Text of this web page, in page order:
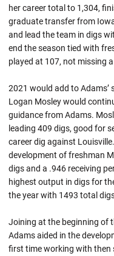
her career total to 1,304,
graduate transfer from
and lead the team in digs
end the season tied with
played at 107, not missing
2021 would add to
Logan Mosley would
guidance from Adams.
leading 409 digs, good for
career dig against
development of freshman
digs and a .946 receiving
highest output in digs for
the year with 1493 total
Joining at the beginning of
Adams aided in the
first time working with then